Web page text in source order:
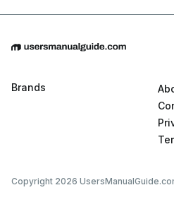
Brands
Copyright 2026